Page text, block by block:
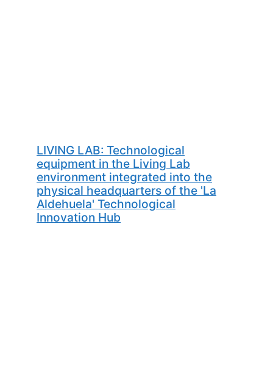
LIVING LAB: Technological
equipment in the Living Lab
environment integrated into the
physical headquarters of the 'La
Aldehuela' Technological
Innovation Hub